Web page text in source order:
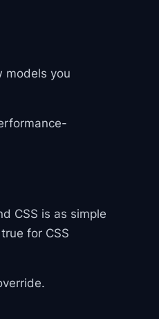
models you
CSS is as simple
for CSS